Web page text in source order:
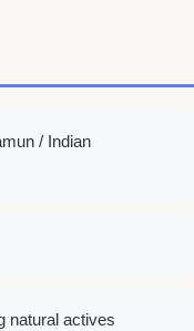
/ Indian
natural actives